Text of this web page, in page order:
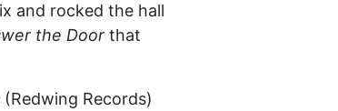
and rocked the hall
the Door that
Records)